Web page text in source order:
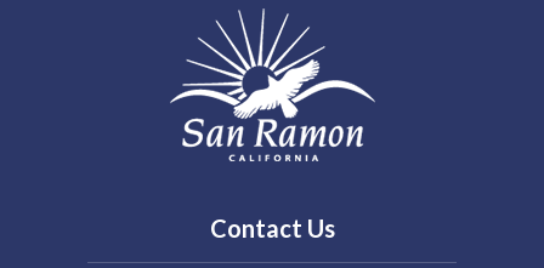
Contact Us